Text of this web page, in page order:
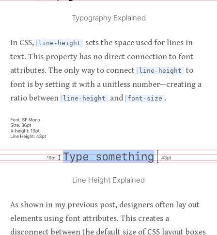
Typography Explained
In CSS, line-height
sets the space used for lines in
text. This property has no direct connection to font
attributes. The only way to connect
line-height
to
font is by setting it with a unitless number—creating a
ratio between
line-height and font-size .
Line Height Explained
As shown in my previous post, designers often lay out
elements using font attributes. This creates a
disconnect between the default size of CSS layout boxes